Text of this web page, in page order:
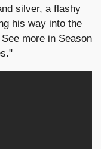
silver, a flashy
his way into the
more in Season